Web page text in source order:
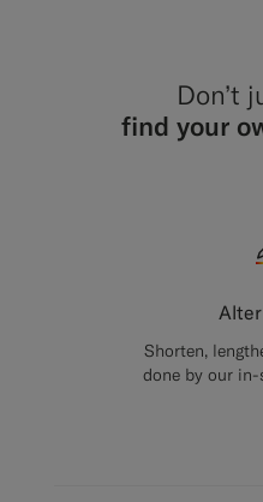
Don’t
find your
Shorten,
done by our